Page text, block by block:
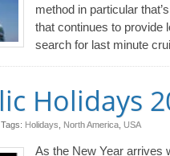
method in particular
that continues to provide
search for last minute
Holidays
Tags: Holidays North America USA
As the New Year arrives